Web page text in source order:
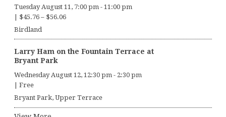
Tuesday August 11, 7:00 pm - 11:00 pm
$45.76 – $56.06
Birdland
Larry Ham on the Fountain Terrace at
Bryant Park
Wednesday August 12, 12:30 pm - 2:30 pm
Free
Bryant Park, Upper Terrace